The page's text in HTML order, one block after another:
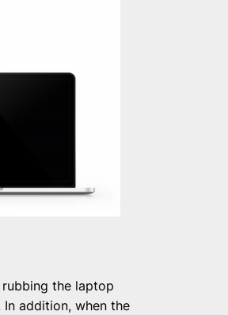
the laptop
addition, when the